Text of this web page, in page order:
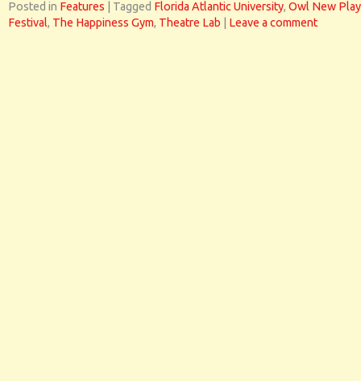
Posted in Features Tagged Florida Atlantic University, Owl New Play
Festival, The Happiness Gym, Theatre Lab Leave a comment